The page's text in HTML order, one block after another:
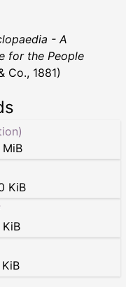
- A
for the People
Co., 1881)
MiB
KiB
KiB